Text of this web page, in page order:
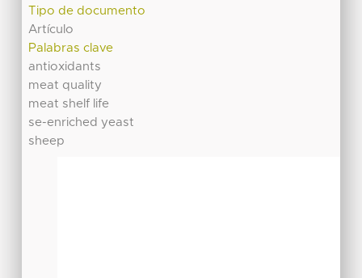
Tipo de documento
Artículo
Palabras clave
antioxidants
meat quality
meat shelf life
se-enriched yeast
sheep